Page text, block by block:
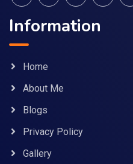
Information
Home
About Me
Blogs
Privacy Policy
Gallery